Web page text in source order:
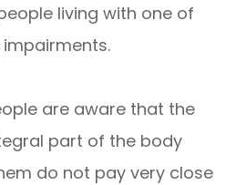
living with one of
are aware that the
part of the body
do not pay very close